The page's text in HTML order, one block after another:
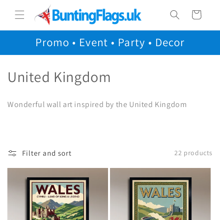
content
Cart
Promo • Event • Party • Decor
C
e
c
t
United Kingdom
Wonderful wall art inspired by the United Kingdom
Filter and sort 22 products